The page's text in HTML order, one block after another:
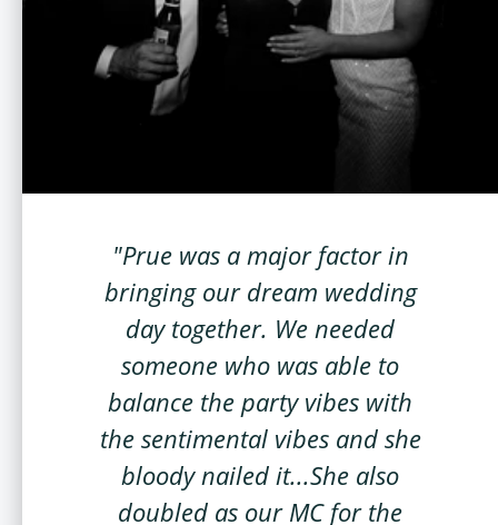
"Prue was a major factor in
bringing our dream wedding
day together. We needed
someone who was able to
balance the party vibes with
the sentimental vibes and she
bloody nailed it...She also
doubled as our MC for the